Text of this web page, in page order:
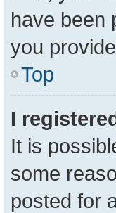
have been
you
Top
I
It is
some
posted for